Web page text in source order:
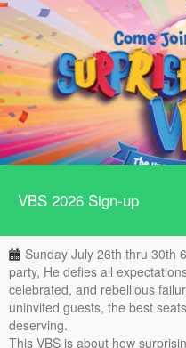
VBS 2026 Sign-up
Sunday July 26th thru 30th
party, He defies all
celebrated, and rebellious
uninvited guests, the best
deserving.
This VBS is about how